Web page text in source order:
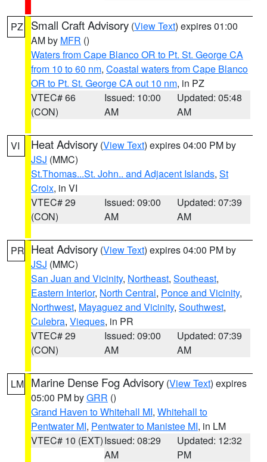
PZ Small Craft Advisory (View Text) expires 01:00
AM by MFR ()
Waters from Cape Blanco OR to Pt. St. George CA
from 10 to 60 nm, Coastal waters from Cape Blanco
OR to Pt. St. George CA out 10 nm, in PZ
VTEC# 66
(CON)
Issued: 10:00
AM
Updated: 05:48
AM
VI Heat Advisory (View Text) expires 04:00 PM by
JSJ (MMC)
St.Thomas...St. John.. and Adjacent Islands, St
Croix, in VI
VTEC# 29
(CON)
Issued: 09:00
AM
Updated: 07:39
AM
PR Heat Advisory (View Text) expires 04:00 PM by
JSJ (MMC)
San Juan and Vicinity, Northeast, Southeast,
Eastern Interior, North Central, Ponce and Vicinity,
Northwest, Mayaguez and Vicinity, Southwest,
Culebra, Vieques, in PR
VTEC# 29
(CON)
Issued: 09:00
AM
Updated: 07:39
AM
LM Marine Dense Fog Advisory (View Text) expires
05:00 PM byGRR ()
Grand Haven to Whitehall MI, Whitehall to
Pentwater MI, Pentwater to Manistee MI, in LM
VTEC# 10 (EXT)Issued: 08:29
AM
Updated: 12:32
PM